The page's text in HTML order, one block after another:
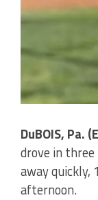
DuBOIS, Pa.
drove in
away quickly,
afternoon.